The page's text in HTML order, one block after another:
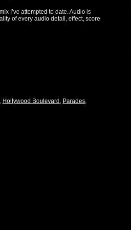
I’ve attempted to date. Audio is
of every audio detail, effect, score
Hollywood Boulevard Parades,